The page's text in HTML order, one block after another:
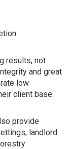
results, not
and great
low
client base.
provide
landlord